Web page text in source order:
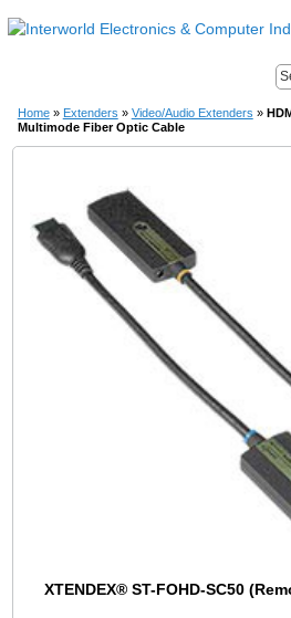
Home » Extenders » Video/Audio Extenders »
Multimode Fiber Optic Cable
XTENDEX® ST-FOHD-SC50